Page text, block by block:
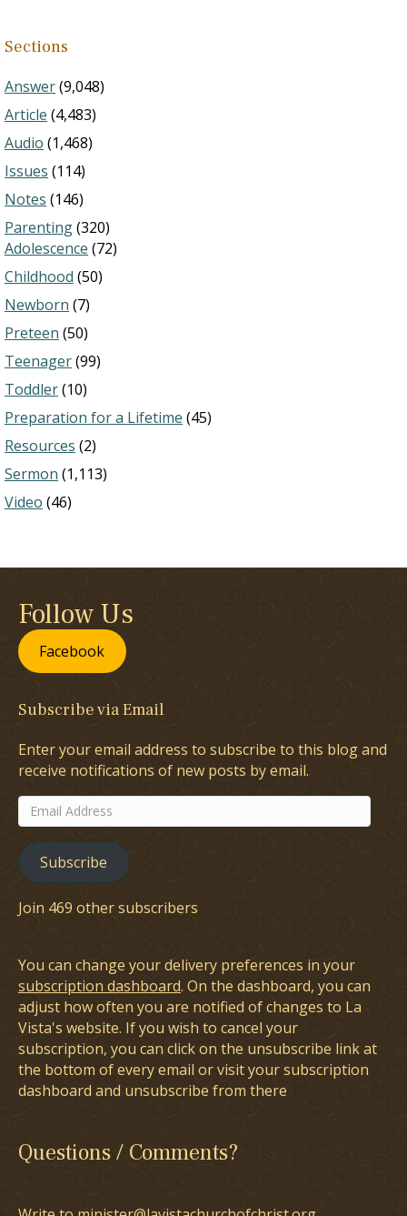
Sections
Answer(9,048)
Article (4,483)
Audio (1,468)
Issues (114)
Notes (146)
Parenting(320)
Adolescence (72)
Childhood (50)
Newborn (7)
Preteen (50)
Teenager(99)
Toddler(10)
Preparation for a Lifetime (45)
Resources (2)
Sermon (1,113)
Video (46)
Follow Us
Facebook
Subscribe via Email
Enter your email address to subscribe to this blog and
receive notifications of new posts by email.
Email
Address
Subscribe
Join 469 other subscribers
You can change your delivery preferences in your
subscription dashboard. On the dashboard, you can
adjust how often you are notified of changes to La
Vista's website. If you wish to cancel your
subscription, you can click on the unsubscribe link at
the bottom of every email or visit your subscription
dashboard and unsubscribe from there
Questions / Comments?